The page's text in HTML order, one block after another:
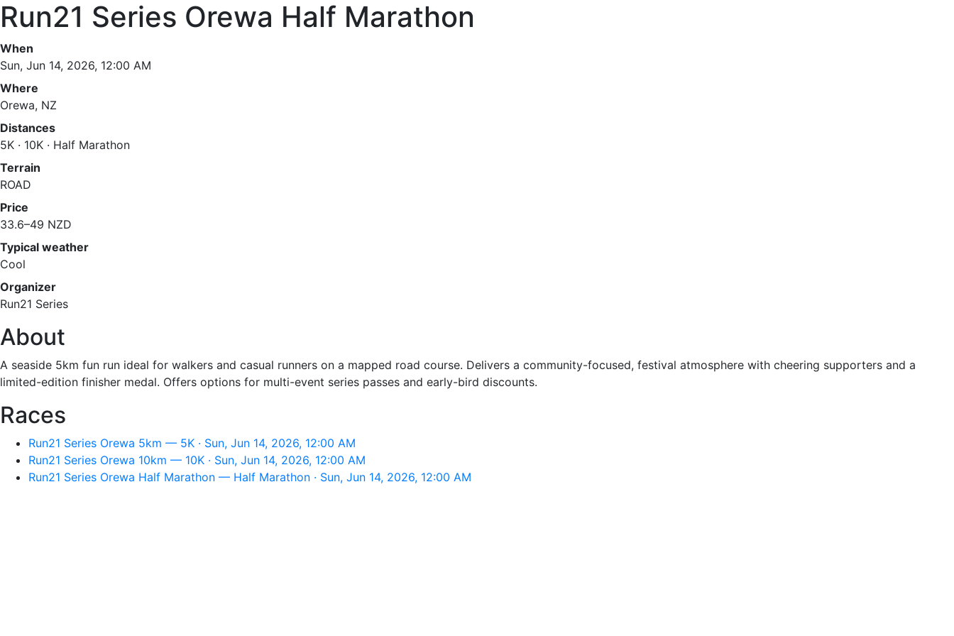
Run21 Series Orewa Half Marathon
When
Sun, Jun 14, 2026, 12:00 AM
Where
Orewa, NZ
Distances
5K · 10K · Half Marathon
Terrain
ROAD
Price
33.6–49 NZD
Typical weather
Cool
Organizer
Run21 Series
About
A seaside 5km fun run ideal for walkers and casual runners on a mapped road course. Delivers a community-focused, festival atmosphere with cheering supporters and a
limited-edition finisher medal. Offers options for multi-event series passes and early-bird discounts.
Races
Run21 Series Orewa 5km — 5K · Sun, Jun 14, 2026, 12:00 AM
Run21 Series Orewa 10km — 10K · Sun, Jun 14, 2026, 12:00 AM
Run21 Series Orewa Half Marathon — Half Marathon · Sun, Jun 14, 2026, 12:00 AM